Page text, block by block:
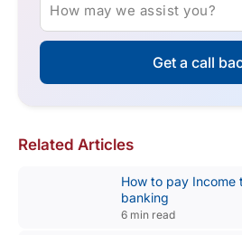
How may we assist you?
Get a call
Related Articles
How to pay
banking
6 min read